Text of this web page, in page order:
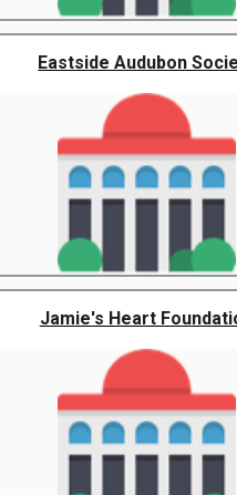
Eastside Audubon
Jamie's Heart